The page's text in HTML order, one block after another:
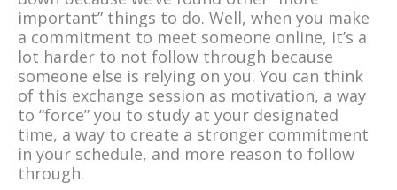
important” things to do. Well, when you make
a commitment to meet someone online, it’s a
lot harder to not follow through because
someone else is relying on you. You can think
of this exchange session as motivation, a way
to “force” you to study at your designated
time, a way to create a stronger commitment
in your schedule, and more reason to follow
through.